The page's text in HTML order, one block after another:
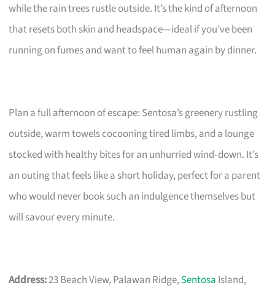
while the rain trees rustle outside. It’s the kind of afternoon
that resets both skin and headspace—ideal if you’ve been
running on fumes and want to feel human again by dinner.
Plan a full afternoon of escape: Sentosa’s greenery rustling
outside, warm towels cocooning tired limbs, and a lounge
stocked with healthy bites for an unhurried wind‑down. It’s
an outing that feels like a short holiday, perfect for a parent
who would never book such an indulgence themselves but
will savour every minute.
Address:23 Beach View, Palawan Ridge,Sentosa Island,